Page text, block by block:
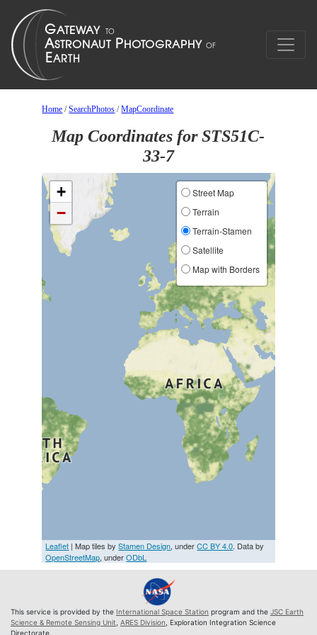
Home /SearchPhotos /MapCoordinate
Map Coordinates for STS51C-
33-7
+
−
Street Map
Terrain
Terrain-Stamen
Satellite
Map with Borders
Leaflet | Map tiles byStamen Design, underCC BY 4.0. Data by
OpenStreetMap, underODbL
This service is provided by the International Space Station program and the JSC Earth
Science & Remote Sensing Unit ARES Division , Exploration Integration Science
Directorate.